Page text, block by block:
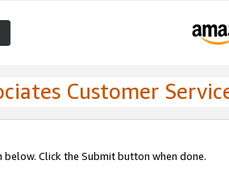
Customer
Click the Submit button when done.